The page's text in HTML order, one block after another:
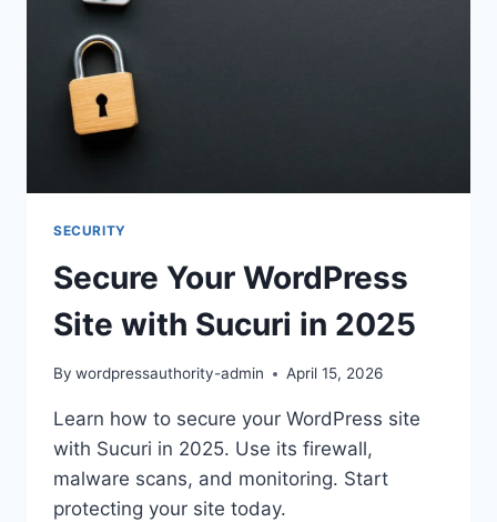
SECURITY
Secure Your WordPress
Site with Sucuri in 2025
By wordpressauthority-admin April 15, 2026
Learn how to secure your WordPress site
with Sucuri in 2025. Use its firewall,
malware scans, and monitoring. Start
protecting your site today.